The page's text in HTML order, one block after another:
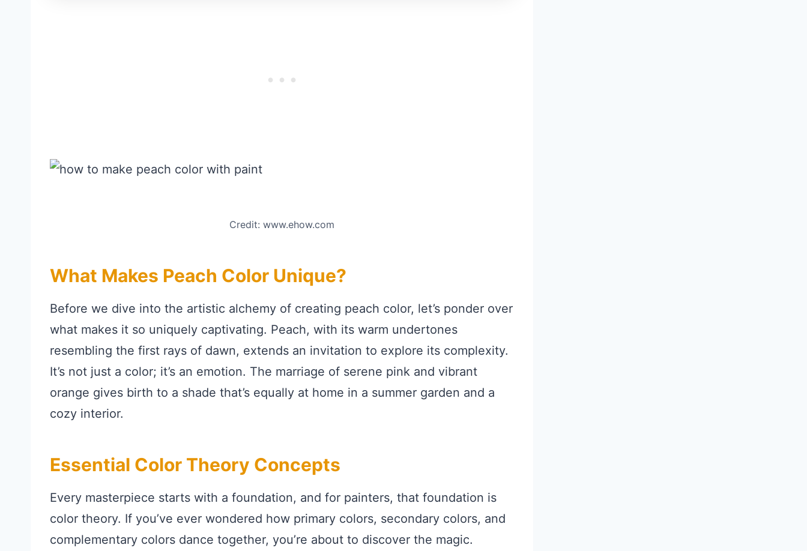
Credit: www.ehow.com
What Makes Peach Color Unique?
Before we dive into the artistic alchemy of creating peach color, let’s ponder over
what makes it so uniquely captivating. Peach, with its warm undertones
resembling the first rays of dawn, extends an invitation to explore its complexity.
It’s not just a color; it’s an emotion. The marriage of serene pink and vibrant
orange gives birth to a shade that’s equally at home in a summer garden and a
cozy interior.
Essential Color Theory Concepts
Every masterpiece starts with a foundation, and for painters, that foundation is
color theory. If you’ve ever wondered how primary colors, secondary colors, and
complementary colors dance together, you’re about to discover the magic.